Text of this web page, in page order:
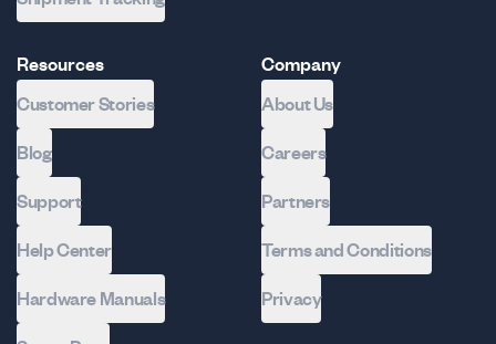
Resources
Customer Stories
Blog
Support
Help Center
Hardware Manuals
Company
About Us
Careers
Partners
Terms and Conditions
Privacy